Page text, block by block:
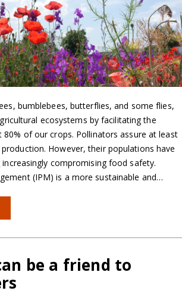
bumblebees, butterflies, and some flies,
ecosystems by facilitating the
of our crops. Pollinators assure at least
However, their populations have
increasingly compromising food safety.
(IPM) is a more sustainable and…
be a friend to